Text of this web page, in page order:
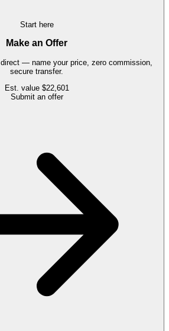
Start here
Make an Offer
direct — name your price, zero commission,
secure transfer.
Est. value $22,601
Submit an offer